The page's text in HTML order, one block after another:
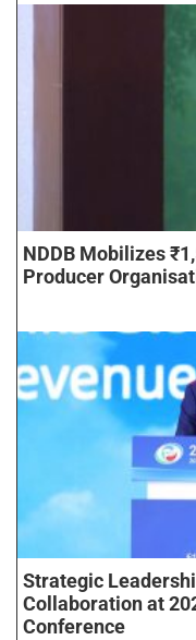
NDDB Mobilizes
Producer
Strategic
Collaboration at
Conference